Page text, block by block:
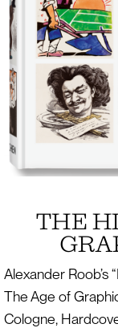
THE
Alexander Roob’s
The Age of
Cologne,